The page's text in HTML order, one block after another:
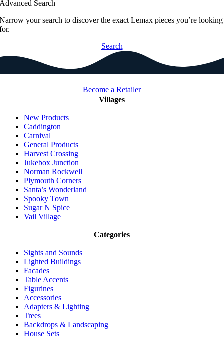
Advanced Search
Narrow your search to discover the exact Lemax pieces you’re looking
for.
Search
Become a Retailer
Villages
New Products
Caddington
Carnival
General Products
Harvest Crossing
Jukebox Junction
Norman Rockwell
Plymouth Corners
Santa’s Wonderland
Spooky Town
Sugar N Spice
Vail Village
Categories
Sights and Sounds
Lighted Buildings
Facades
Table Accents
Figurines
Accessories
Adapters & Lighting
Trees
Backdrops & Landscaping
House Sets